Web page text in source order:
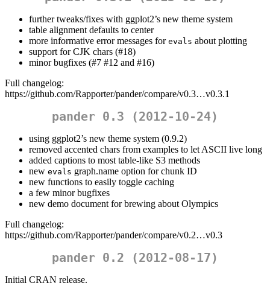
further tweaks/fixes with ggplot2’s new theme system
table alignment defaults to center
more informative error messages for evals about plotting
support for CJK chars (#18)
minor bugfixes (#7 #12 and #16)
Full changelog:
https://github.com/Rapporter/pander/compare/v0.3…v0.3.1
pander 0.3 (2012-10-24)
using ggplot2’s new theme system (0.9.2)
removed accented chars from examples to let ASCII live long
added captions to most table-like S3 methods
new evals graph.name option for chunk ID
new functions to easily toggle caching
a few minor bugfixes
new demo document for brewing about Olympics
Full changelog:
https://github.com/Rapporter/pander/compare/v0.2…v0.3
pander 0.2 (2012-08-17)
Initial CRAN release.